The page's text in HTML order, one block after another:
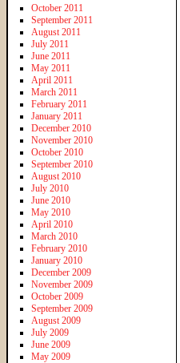
October 2011
September 2011
August 2011
July 2011
June 2011
May 2011
April 2011
March 2011
February 2011
January 2011
December 2010
November 2010
October 2010
September 2010
August 2010
July 2010
June 2010
May 2010
April 2010
March 2010
February 2010
January 2010
December 2009
November 2009
October 2009
September 2009
August 2009
July 2009
June 2009
May 2009